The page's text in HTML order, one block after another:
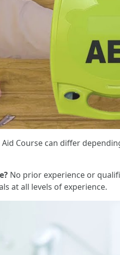
Course can differ
No prior experience or
at all levels of experience.